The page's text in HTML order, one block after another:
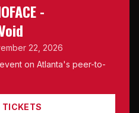
-
22, 2026
on Atlanta's peer-to-
TICKETS